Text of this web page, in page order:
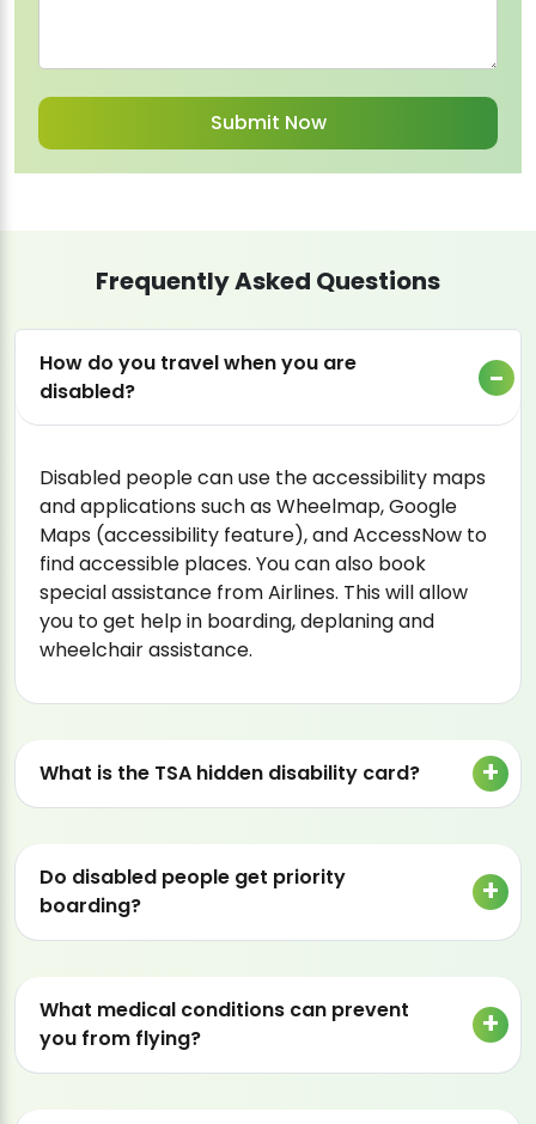
Frequently Asked Questions
How do you travel when you are
disabled?
Disabled people can use the accessibility maps
and applications such as Wheelmap, Google
Maps (accessibility feature), and AccessNow to
find accessible places. You can also book
special assistance from Airlines. This will allow
you to get help in boarding, deplaning and
wheelchair assistance.
What is the TSA hidden disability card?
Do disabled people get priority
boarding?
What medical conditions can prevent
you from flying?